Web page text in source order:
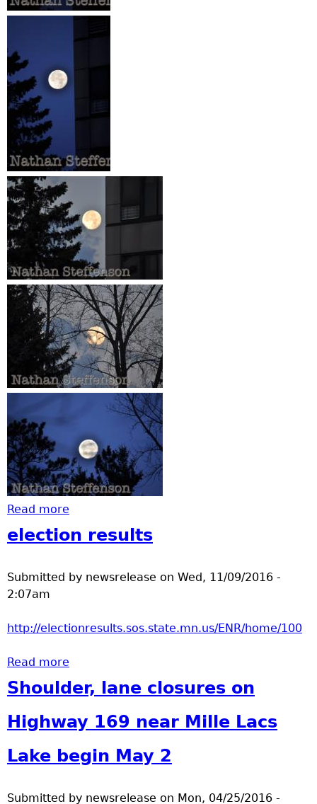
Read more
election results
Submitted by newsrelease on Wed, 11/09/2016 -
2:07am
http://electionresults.sos.state.mn.us/ENR/home/100
Read more
Shoulder, lane closures on
Highway 169 near Mille Lacs
Lake begin May 2
Submitted by newsrelease on Mon, 04/25/2016 -